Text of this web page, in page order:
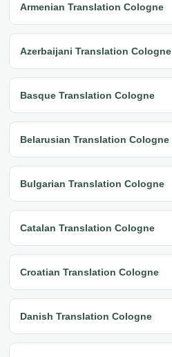
Armenian Translation Cologne
Azerbaijani Translation Cologne
Basque Translation Cologne
Belarusian Translation Cologne
Bulgarian Translation Cologne
Catalan Translation Cologne
Croatian Translation Cologne
Danish Translation Cologne